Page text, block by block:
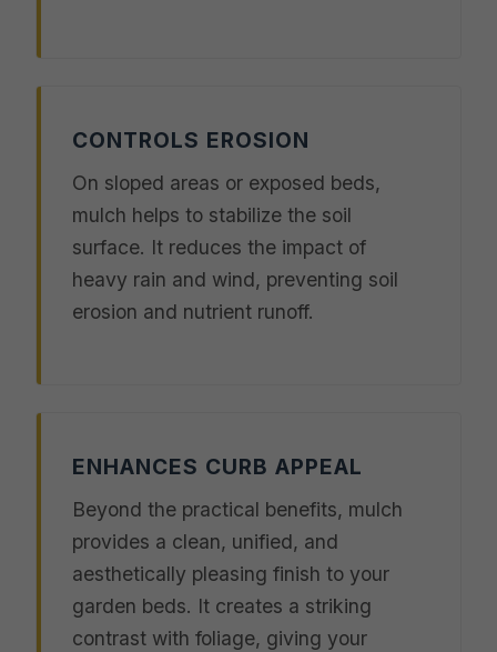
CONTROLS EROSION
On sloped areas or exposed beds,
mulch helps to stabilize the soil
surface. It reduces the impact of
heavy rain and wind, preventing soil
erosion and nutrient runoff.
ENHANCES CURB APPEAL
Beyond the practical benefits, mulch
provides a clean, unified, and
aesthetically pleasing finish to your
garden beds. It creates a striking
contrast with foliage, giving your